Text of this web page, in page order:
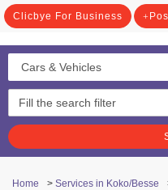
Clicbye For Business
Home > Services in Koko/Besse